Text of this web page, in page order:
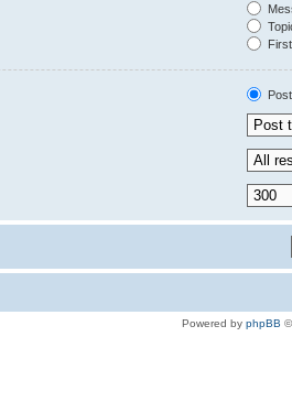
Powered by phpBB